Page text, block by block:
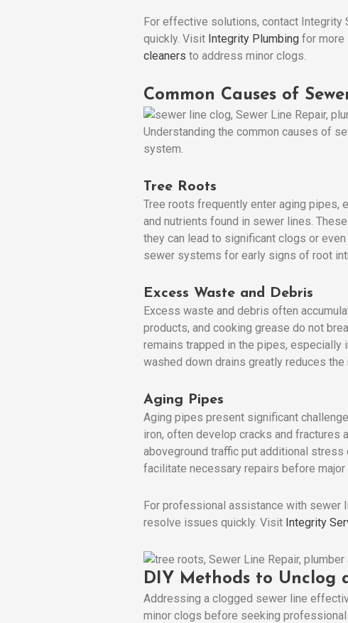
For effective solutions, contact Integrity
quickly. Visit Integrity Plumbing for more
cleaners to address minor clogs.
Common Causes of
Understanding the common causes of
system.
Tree Roots
Tree roots frequently enter aging pipes,
and nutrients found in sewer lines.
they can lead to significant clogs or
sewer systems for early signs of root
Excess Waste and Debris
Excess waste and debris often
products, and cooking grease do not
remains trapped in the pipes, especially
washed down drains greatly reduces
Aging Pipes
Aging pipes present significant
iron, often develop cracks and fractures
aboveground traffic put additional
facilitate necessary repairs before
For professional assistance with sewer
resolve issues quickly. Visit Integrity
DIY Methods to Unclog
Addressing a clogged sewer line
minor clogs before seeking